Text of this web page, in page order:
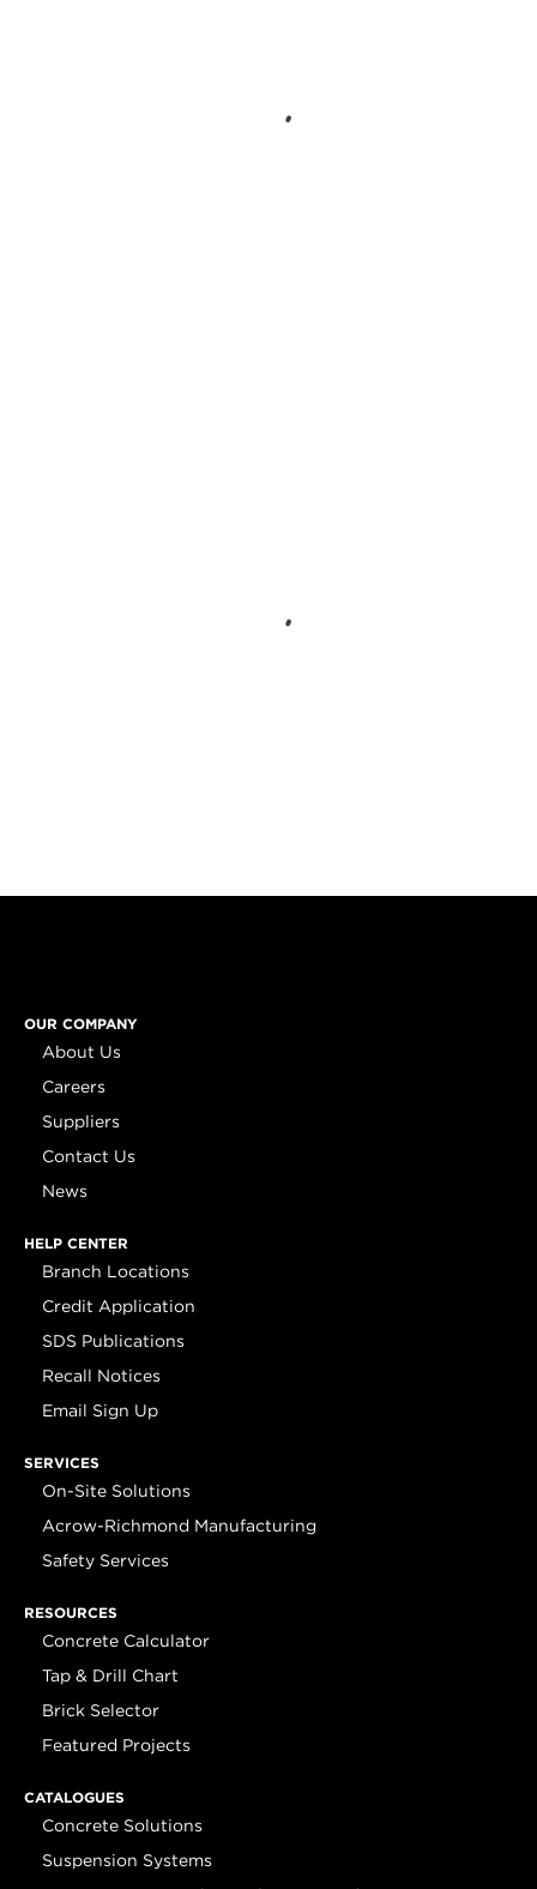
OUR COMPANY
About Us
Careers
Suppliers
Contact Us
News
HELP CENTER
Branch Locations
Credit Application
SDS Publications
Recall Notices
Email Sign Up
SERVICES
On-Site Solutions
Acrow-Richmond Manufacturing
Safety Services
RESOURCES
Concrete Calculator
Tap & Drill Chart
Brick Selector
Featured Projects
CATALOGUES
Concrete Solutions
Suspension Systems